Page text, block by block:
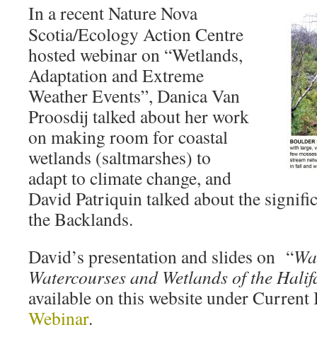
In a recent Nature Nova
Scotia/Ecology Action Centre
hosted webinar on “Wetlands,
Adaptation and Extreme
Weather Events”, Danica Van
Proosdij talked about her work
on making room for coastal
wetlands (saltmarshes) to
adapt to climate change, and
David Patriquin talked about the
the Backlands.
David’s presentation and slides on “
Watercourses and Wetlands of the
available on this website under Current
Webinar.